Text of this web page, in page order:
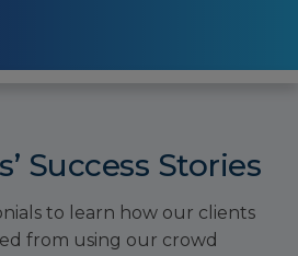
Success Stories
to learn how our clients
from using our crowd